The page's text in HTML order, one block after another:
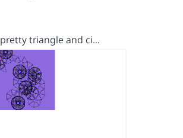
pretty triangle and ci…